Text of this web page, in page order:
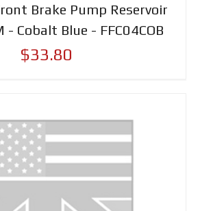
Brake Pump Reservoir
- Cobalt Blue - FFC04COB
$33.80